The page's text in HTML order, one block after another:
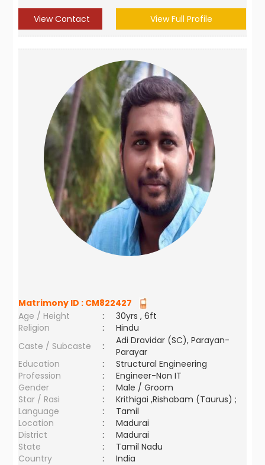
View Contact View Full Profile
Matrimony ID : CM822427
Age / Height
:
30yrs , 6ft
Religion
:
Hindu
Caste / Subcaste
:
Adi Dravidar (SC), Parayan-
Parayar
Education
:
Structural Engineering
Profession
:
Engineer-Non IT
Gender
:
Male / Groom
Star / Rasi
:
Krithigai ,Rishabam (Taurus) ;
Language
:
Tamil
Location
:
Madurai
District
:
Madurai
State
:
Tamil Nadu
Country
: India